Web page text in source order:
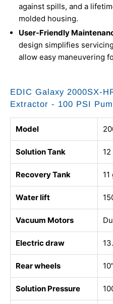
against spills, and a
molded housing.
User-Friendly
design simplifies
allow easy maneuvering
EDIC Galaxy 2000SX-
Extractor - 100 PSI
Model
Solution Tank
Recovery Tank
Water lift
Vacuum Motors
Electric draw
Rear wheels
Solution Pressure